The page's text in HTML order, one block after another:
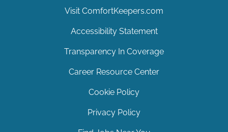
Visit ComfortKeepers.com
Accessibility Statement
Transparency In Coverage
Career Resource Center
Cookie Policy
Privacy Policy